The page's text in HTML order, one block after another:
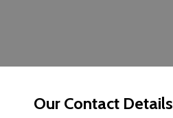
Our Contact Details